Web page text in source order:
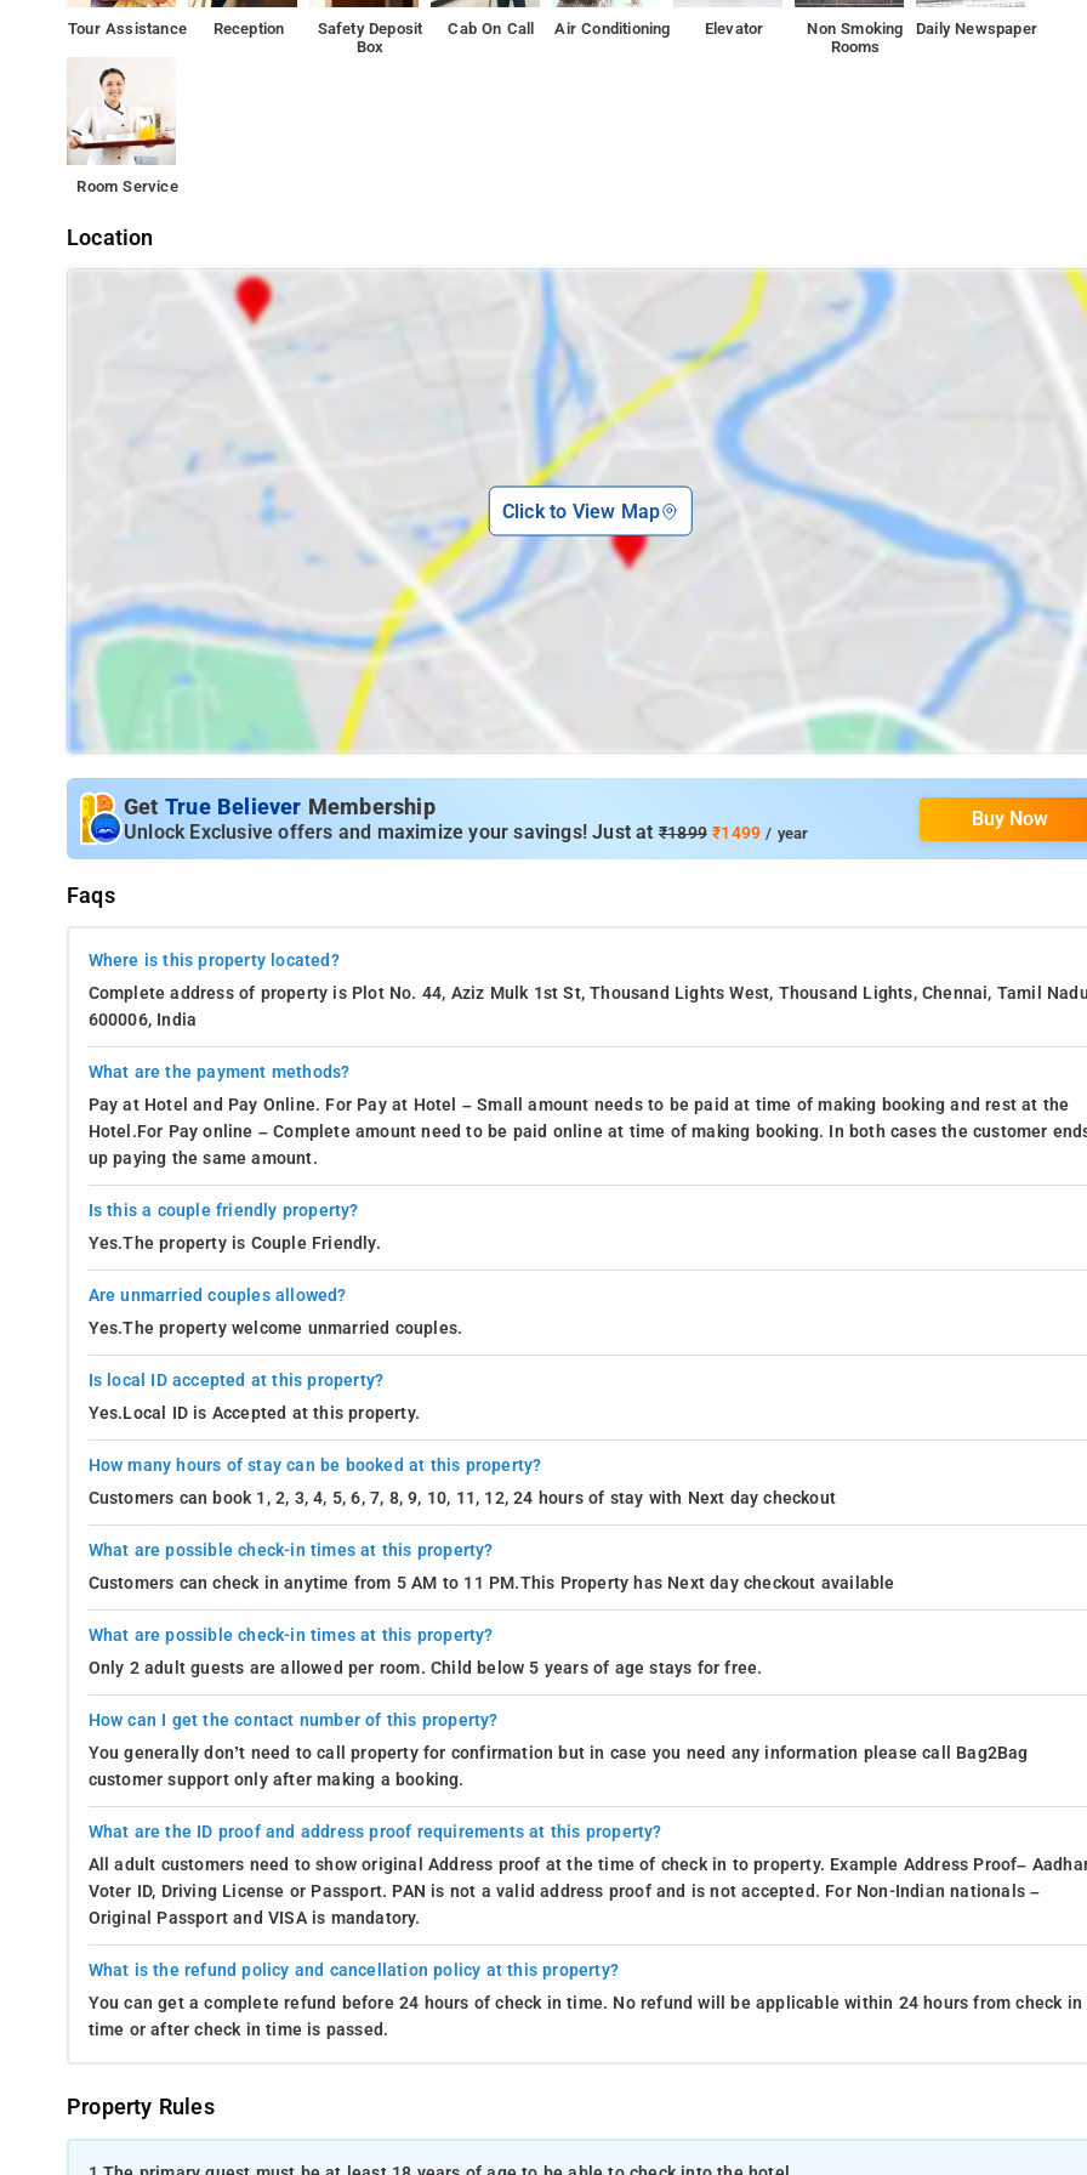
choice for travelers to Chennai, offering a relaxed and hassle-free stay every time.
Attractions in the area include Anna University, 6 km away, or Indian Institute of Technology, Madras, set 7 km from the
property.
Tour Assistance Reception
Safety Deposit
Box
Cab On Call Air Conditioning Elevator
Non Smoking
Rooms
Daily Newspaper
Room Service
Location
Click to View Map
Get True Believer Membership
Unlock Exclusive offers and maximize your savings! Just at ₹1899₹1499 / year
Buy Now
Faqs
Where is this property located?
Complete address of property is Plot No. 44, Aziz Mulk 1st St, Thousand Lights West, Thousand Lights, Chennai, Tamil
600006, India
What are the payment methods?
Pay at Hotel and Pay Online. For Pay at Hotel – Small amount needs to be paid at time of making booking and rest at the
Hotel.For Pay online – Complete amount need to be paid online at time of making booking. In both cases the customer
up paying the same amount.
Is this a couple friendly property?
Yes.The property is Couple Friendly.
Are unmarried couples allowed?
Yes.The property welcome unmarried couples.
Is local ID accepted at this property?
Yes.Local ID is Accepted at this property.
How many hours of stay can be booked at this property?
Customers can book 1, 2, 3, 4, 5, 6, 7, 8, 9, 10, 11, 12, 24 hours of stay with Next day checkout
What are possible check-in times at this property?
Customers can check in anytime from 5 AM to 11 PM.This Property has Next day checkout available
What are possible check-in times at this property?
Only 2 adult guests are allowed per room. Child below 5 years of age stays for free.
How can I get the contact number of this property?
You generally don’t need to call property for confirmation but in case you need any information please call Bag2Bag
customer support only after making a booking.
What are the ID proof and address proof requirements at this property?
All adult customers need to show original Address proof at the time of check in to property. Example Address Proof–
Voter ID, Driving License or Passport. PAN is not a valid address proof and is not accepted. For Non-Indian nationals –
Original Passport and VISA is mandatory.
What is the refund policy and cancellation policy at this property?
You can get a complete refund before 24 hours of check in time. No refund will be applicable within 24 hours from check in
time or after check in time is passed.
Property Rules